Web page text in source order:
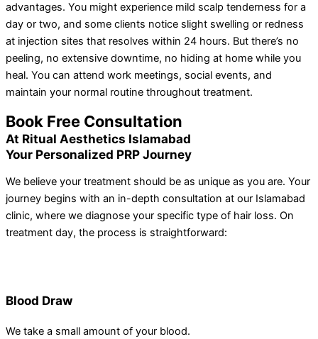
advantages. You might experience mild scalp tenderness for a
day or two, and some clients notice slight swelling or redness
at injection sites that resolves within 24 hours. But there’s no
peeling, no extensive downtime, no hiding at home while you
heal. You can attend work meetings, social events, and
maintain your normal routine throughout treatment.
Book Free Consultation
At Ritual Aesthetics Islamabad
Your Personalized PRP Journey
We believe your treatment should be as unique as you are. Your
journey begins with an in-depth consultation at our Islamabad
clinic, where we diagnose your specific type of hair loss. On
treatment day, the process is straightforward:
Blood Draw
We take a small amount of your blood.